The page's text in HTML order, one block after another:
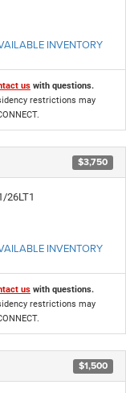
INVENTORY
us with questions.
restrictions may
$3,750
26LT1
INVENTORY
us with questions.
restrictions may
$1,500